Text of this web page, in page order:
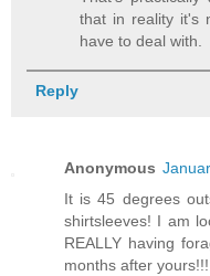
that in reality it's
have to deal with.
Reply
Anonymous
It is 45 degrees
shirtsleeves! I am
REALLY having
months after yours!!!